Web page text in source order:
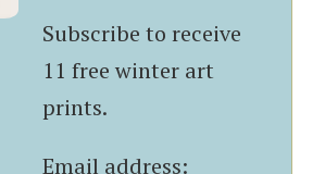
Subscribe to receive
11 free winter art
prints.
Email address: